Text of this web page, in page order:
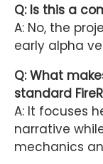
Q: Is this a
A: No, the
early alpha
Q: What
standard
A: It focuses
narrative
mechanics